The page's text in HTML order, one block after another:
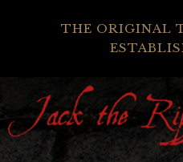
THE ORIGINAL